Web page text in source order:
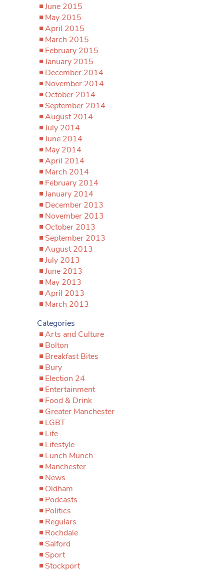
June 2015
May 2015
April 2015
March 2015
February 2015
January 2015
December 2014
November 2014
October 2014
September 2014
August 2014
July 2014
June 2014
May 2014
April 2014
March 2014
February 2014
January 2014
December 2013
November 2013
October 2013
September 2013
August 2013
July 2013
June 2013
May 2013
April 2013
March 2013
Categories
Arts and Culture
Bolton
Breakfast Bites
Bury
Election 24
Entertainment
Food & Drink
Greater Manchester
LGBT
Life
Lifestyle
Lunch Munch
Manchester
News
Oldham
Podcasts
Politics
Regulars
Rochdale
Salford
Sport
Stockport